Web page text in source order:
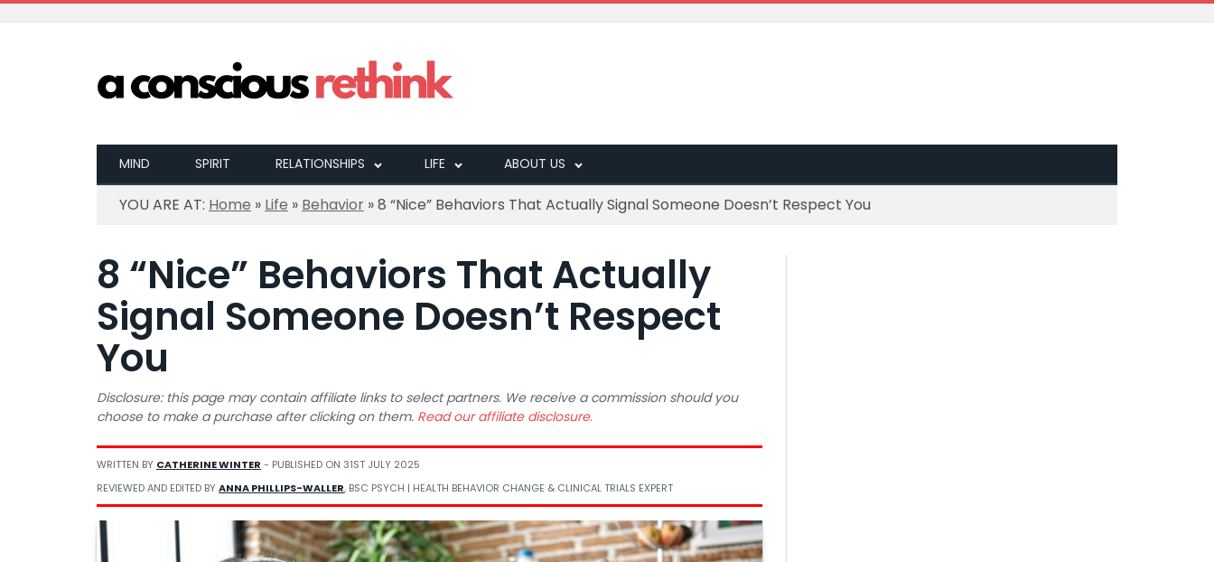
MIND SPIRIT RELATIONSHIPS LIFE ABOUT US
YOU ARE AT: Home » Life » Behavior »8 “Nice” Behaviors That Actually Signal Someone Doesn’t Respect You
8 “Nice” Behaviors That Actually
Signal Someone Doesn’t Respect
You
Disclosure: this page may contain affiliate links to select partners. We receive a commission should you
choose to make a purchase after clicking on them. Read our affiliate disclosure.
WRITTEN BY CATHERINE WINTER - PUBLISHED ON 31ST JULY 2025
REVIEWED AND EDITED BYANNA PHILLIPS-WALLER, BSC PSYCH | HEALTH BEHAVIOR CHANGE & CLINICAL TRIALS EXPERT